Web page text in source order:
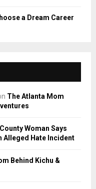
a Dream Career
The Atlanta Mom
Woman Says
Alleged Hate Incident
Behind Kichu &